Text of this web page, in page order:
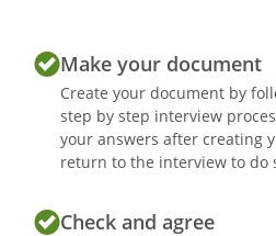
Make your document
Create your document by
step by step interview
your answers after creating
return to the interview to do
Check and agree